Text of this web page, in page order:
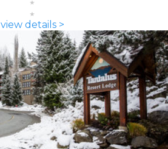
view details >